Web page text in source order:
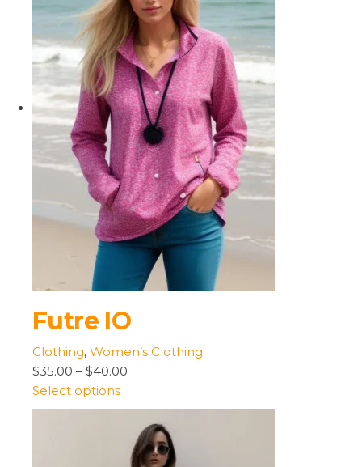
Futre IO
Clothing, Women’s Clothing
$35.00 – $40.00
Select options